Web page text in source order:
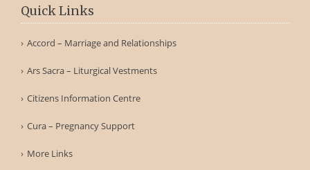
Quick Links
Accord – Marriage and Relationships
Ars Sacra – Liturgical Vestments
Citizens Information Centre
Cura – Pregnancy Support
More Links